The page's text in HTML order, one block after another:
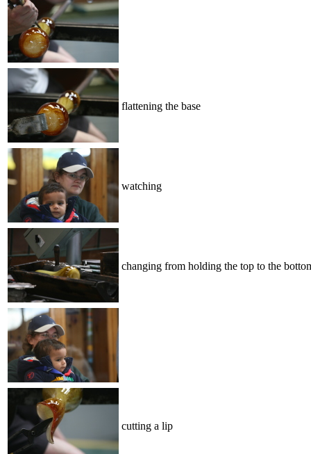
flattening the base
watching
changing from holding the top to the
cutting a lip